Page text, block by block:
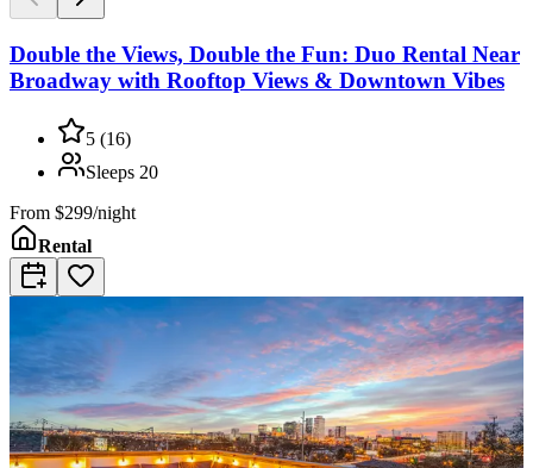
Double the Views, Double the Fun: Duo Rental Near
Broadway with Rooftop Views & Downtown Vibes
5 (16)
Sleeps 20
From $299/night
Rental